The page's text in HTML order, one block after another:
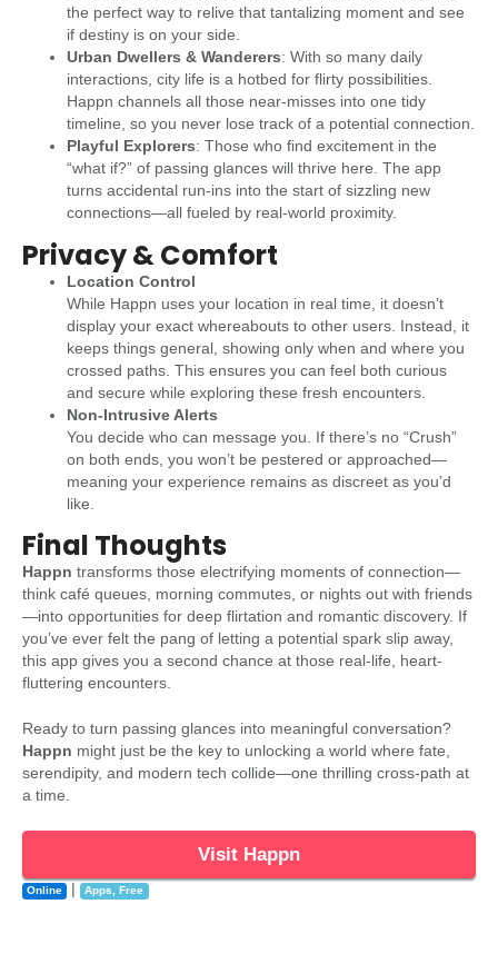
the perfect way to relive that tantalizing moment and see
if destiny is on your side.
Urban Dwellers & Wanderers: With so many daily
interactions, city life is a hotbed for flirty possibilities.
Happn channels all those near-misses into one tidy
timeline, so you never lose track of a potential connection.
Playful Explorers: Those who find excitement in the
“what if?” of passing glances will thrive here. The app
turns accidental run-ins into the start of sizzling new
connections—all fueled by real-world proximity.
Privacy & Comfort
Location Control
While Happn uses your location in real time, it doesn’t
display your exact whereabouts to other users. Instead, it
keeps things general, showing only when and where you
crossed paths. This ensures you can feel both curious
and secure while exploring these fresh encounters.
Non-Intrusive Alerts
You decide who can message you. If there’s no “Crush”
on both ends, you won’t be pestered or approached—
meaning your experience remains as discreet as you’d
like.
Final Thoughts
Happn transforms those electrifying moments of connection—
think café queues, morning commutes, or nights out with friends
—into opportunities for deep flirtation and romantic discovery. If
you’ve ever felt the pang of letting a potential spark slip away,
this app gives you a second chance at those real-life, heart-
fluttering encounters.
Ready to turn passing glances into meaningful conversation?
Happn might just be the key to unlocking a world where fate,
serendipity, and modern tech collide—one thrilling cross-path at
a time.
Visit Happn
Online | Apps,Free